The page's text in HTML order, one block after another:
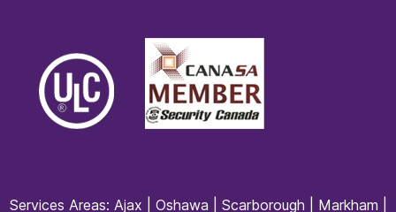
Services Areas: Ajax Oshawa Scarborough Markham